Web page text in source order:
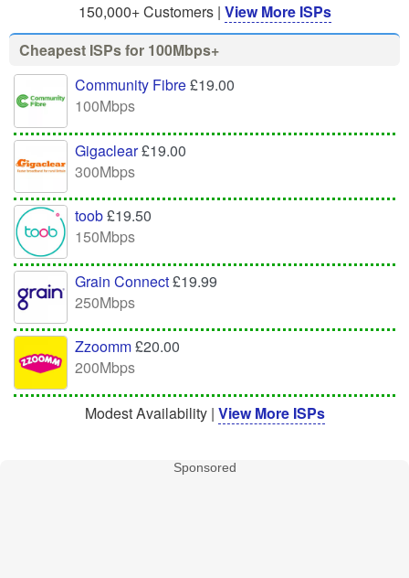
150,000+ Customers | View More ISPs
Cheapest ISPs for 100Mbps+
Community Fibre£19.00
100Mbps
Gigaclear£19.00
300Mbps
toob£19.50
150Mbps
Grain Connect£19.99
250Mbps
Zzoomm£20.00
200Mbps
Modest Availability | View More ISPs
Sponsored